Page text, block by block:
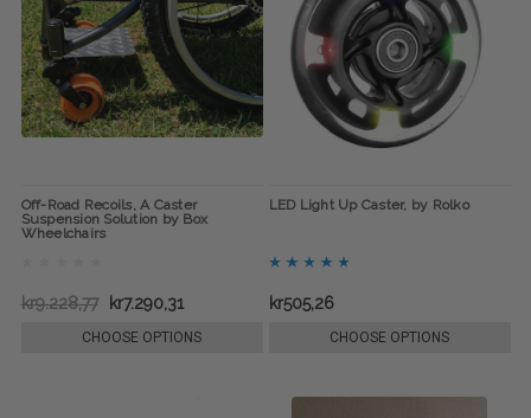
Off-Road Recoils, A Caster
Suspension Solution by Box
Wheelchairs
kr9.228,77 kr7.290,31
CHOOSE OPTIONS
LED Light Up Caster, by Rolko
kr505,26
CHOOSE OPTIONS